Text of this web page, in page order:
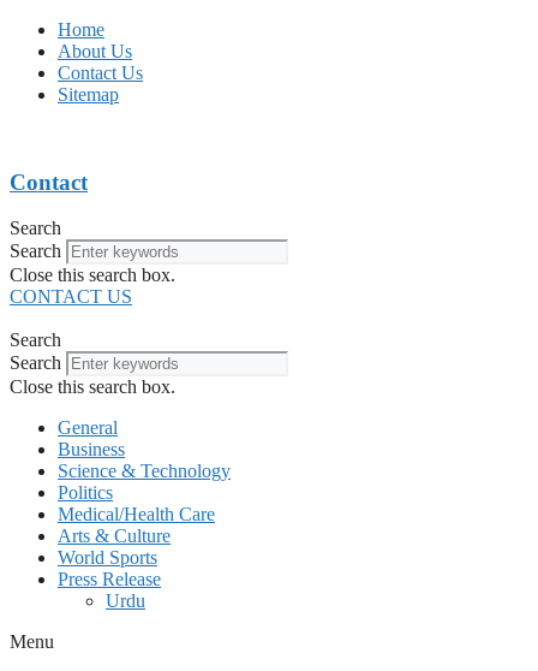
Home
About Us
Contact Us
Sitemap
Contact
Search
Search
Close this search box.
CONTACT US
Search
Search
Close this search box.
General
Business
Science & Technology
Politics
Medical/Health Care
Arts & Culture
World Sports
Press Release
Urdu
Menu